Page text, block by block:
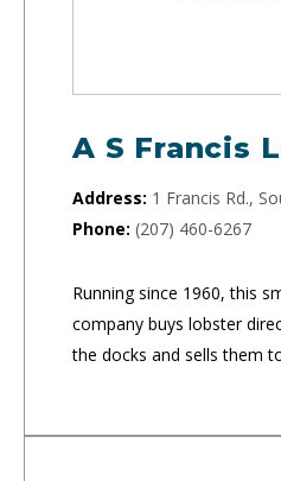
A S Francis
Address: 1 Francis Rd.,
Phone: (207) 460-6267
Running since 1960, this
company buys lobster
the docks and sells them